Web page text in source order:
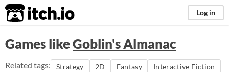
itch.io Log in
Games likeGoblin's Almanac
Related tags: Strategy 2D Fantasy
Interactive Fiction